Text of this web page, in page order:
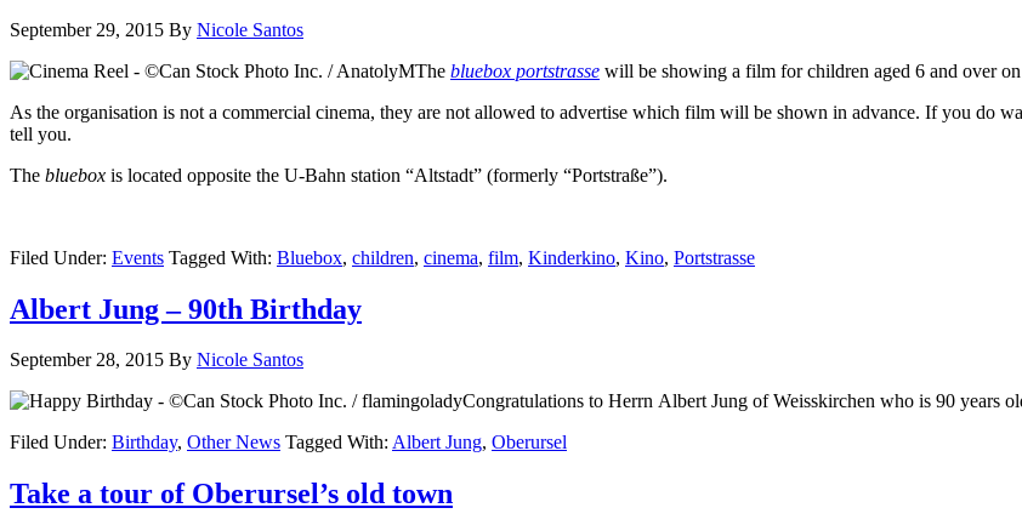
September 29, 2015 By Nicole Santos
The bluebox portstrasse will be showing a film for children aged 6 and over
As the organisation is not a commercial cinema, they are not allowed to advertise which film will be shown in advance. If you
tell you.
The bluebox is located opposite the U-Bahn station “Altstadt” (formerly “Portstraße”).
Filed Under: Events Tagged With: Bluebox, children, cinema, film, Kinderkino, Kino, Portstrasse
Albert Jung – 90th Birthday
September 28, 2015 By Nicole Santos
Congratulations to Herrn Albert Jung of Weisskirchen who is 90 years
Filed Under: Birthday, Other News Tagged With: Albert Jung, Oberursel
Take a tour of Oberursel’s old town